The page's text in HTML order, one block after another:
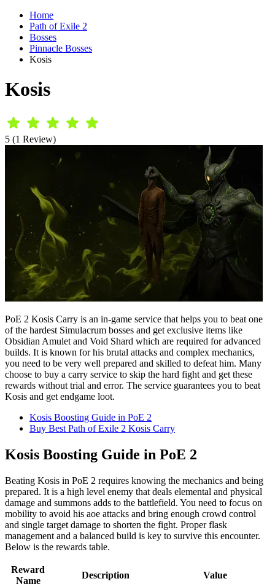
Home
Path of Exile 2
Bosses
Pinnacle Bosses
Kosis
Kosis
5 (1 Review)
PoE 2 Kosis Carry is an in-game service that helps you to beat one
of the hardest Simulacrum bosses and get exclusive items like
Obsidian Amulet and Void Shard which are required for advanced
builds. It is known for his brutal attacks and complex mechanics,
you need to be very well prepared and skilled to defeat him. Many
choose to buy a carry service to skip the hard fight and get these
rewards without trial and error. The service guarantees you to beat
Kosis and get endgame loot.
Kosis Boosting Guide in PoE 2
Buy Best Path of Exile 2 Kosis Carry
Kosis Boosting Guide in PoE 2
Beating Kosis in PoE 2 requires knowing the mechanics and being
prepared. It is a high level enemy that deals elemental and physical
damage and summons adds to the battlefield. You need to focus on
mobility to avoid his aoe attacks and bring enough crowd control
and single target damage to shorten the fight. Proper flask
management and a balanced build is key to survive this encounter.
Below is the rewards table.
Reward
Name
Description
Value